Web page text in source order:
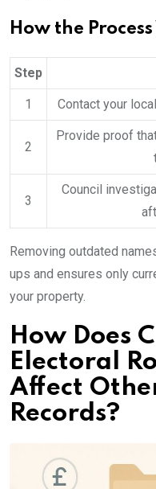
How the
Step
1 Contact your
2
Provide proof
3
Council
Removing outdated
ups and ensures only
your property.
How Does
Electoral
Affect
Records?